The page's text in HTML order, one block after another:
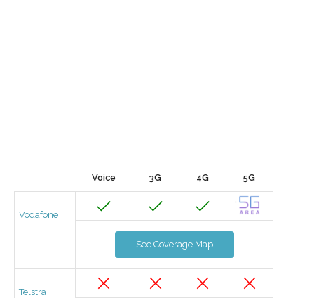
Voice 3G 4G 5G
Vodafone
See Coverage Map
Telstra